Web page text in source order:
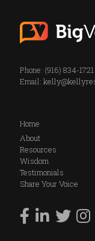
Phone: (916) 834-1721
Email:
Home
About
Resources
Wisdom
Testimonials
Share Your Voice